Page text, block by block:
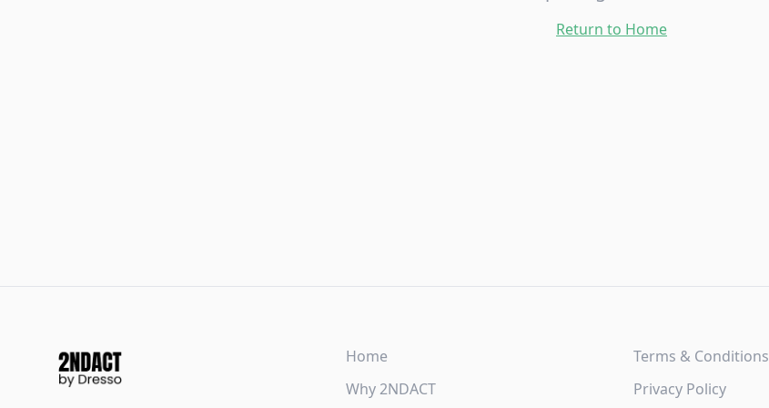
Return to Home
Home
Why 2NDACT
Terms & Conditions
Privacy Policy